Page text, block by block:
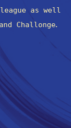
as well
Challonge.